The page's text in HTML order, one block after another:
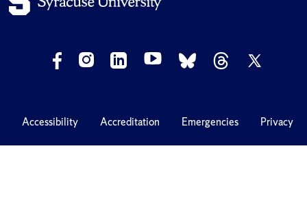
Accessibility Accreditation Emergencies Privacy